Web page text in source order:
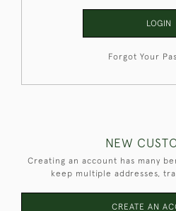
LOGIN
Forgot Your
NEW
Creating an account has many
keep multiple addresses,
CREATE AN